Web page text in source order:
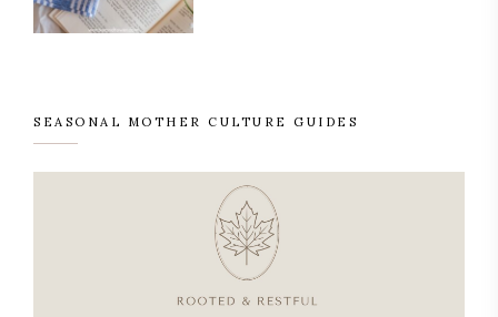
SEASONAL MOTHER CULTURE GUIDES